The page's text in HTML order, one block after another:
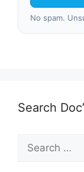
No spam.
Search
Search
for: